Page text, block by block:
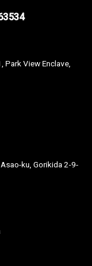
Park View Enclave,
ku, Gorikida 2-9-